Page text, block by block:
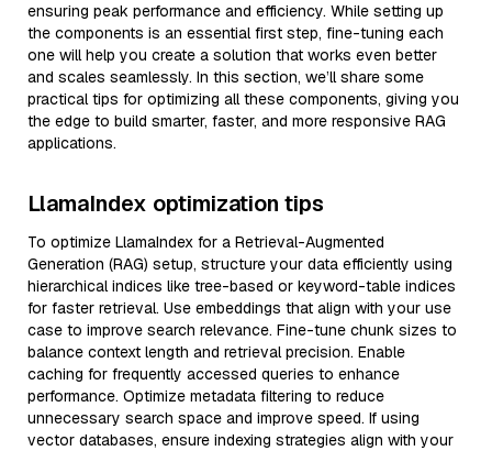
ensuring peak performance and efficiency. While setting up
the components is an essential first step, fine-tuning each
one will help you create a solution that works even better
and scales seamlessly. In this section, we’ll share some
practical tips for optimizing all these components, giving you
the edge to build smarter, faster, and more responsive RAG
applications.
LlamaIndex optimization tips
To optimize LlamaIndex for a Retrieval-Augmented
Generation (RAG) setup, structure your data efficiently using
hierarchical indices like tree-based or keyword-table indices
for faster retrieval. Use embeddings that align with your use
case to improve search relevance. Fine-tune chunk sizes to
balance context length and retrieval precision. Enable
caching for frequently accessed queries to enhance
performance. Optimize metadata filtering to reduce
unnecessary search space and improve speed. If using
vector databases, ensure indexing strategies align with your